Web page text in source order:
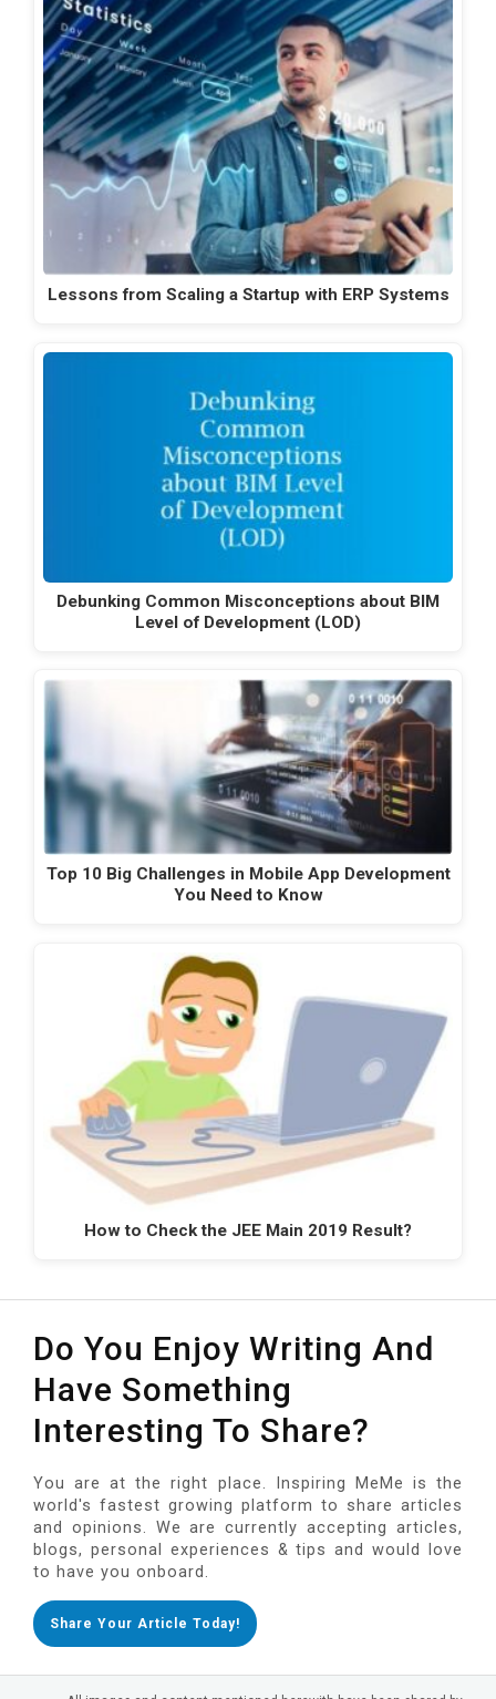
Lessons from Scaling a Startup with ERP Systems
Debunking Common Misconceptions about BIM
Level of Development (LOD)
Top 10 Big Challenges in Mobile App Development
You Need to Know
How to Check the JEE Main 2019 Result?
Do You Enjoy Writing And
Have Something
Interesting To Share?
You are at the right place. Inspiring MeMe is the
world's fastest growing platform to share articles
and opinions. We are currently accepting articles,
blogs, personal experiences & tips and would love
to have you onboard.
Share Your Article Today!